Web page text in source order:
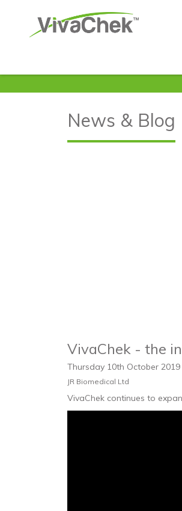
News & Blog
VivaChek - the
Thursday 10th October 2019
JR Biomedical Ltd
VivaChek continues to